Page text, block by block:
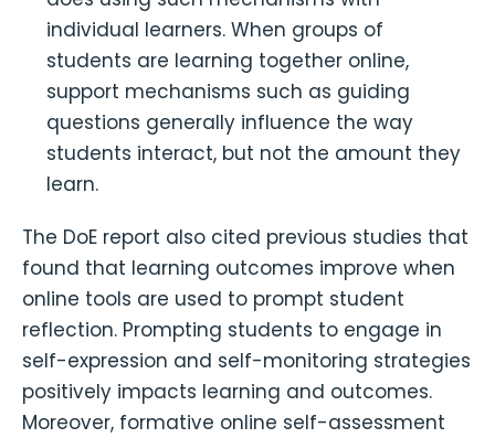
individual learners. When groups of
students are learning together online,
support mechanisms such as guiding
questions generally influence the way
students interact, but not the amount they
learn.
The DoE report also cited previous studies that
found that learning outcomes improve when
online tools are used to prompt student
reflection. Prompting students to engage in
self-expression and self-monitoring strategies
positively impacts learning and outcomes.
Moreover, formative online self-assessment